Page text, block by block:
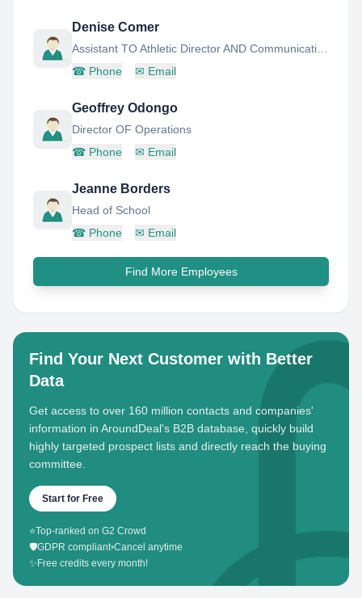
Denise Comer
☎ Phone ✉ Email
Geoffrey Odongo
Director OF Operations
☎ Phone ✉ Email
Jeanne Borders
Head of School
☎ Phone ✉ Email
Find More Employees
Find Your Next Customer with Better
Data
Get access to over 160 million contacts and companies'
information in AroundDeal's B2B database, quickly build
highly targeted prospect lists and directly reach the buying
committee.
Start for Free
⭐Top-ranked on G2 Crowd
🛡️GDPR compliant•Cancel anytime
✨ Free credits every month!